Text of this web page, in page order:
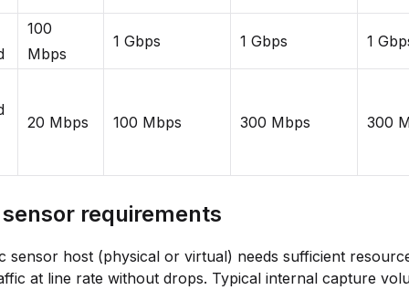
100
Mbps
1 Gbps 1 Gbps 1
20 Mbps 100 Mbps 300 Mbps 300
requirements
sensor host (physical or virtual) needs sufficient
at line rate without drops. Typical internal capture